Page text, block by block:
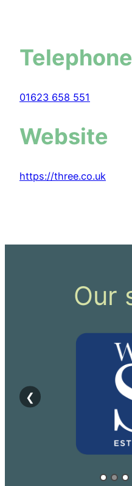
Telephone
01623 658 551
Website
https://three.co.uk
Our
❮